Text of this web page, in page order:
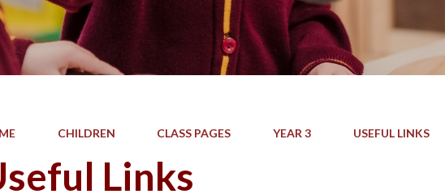
CHILDREN CLASS PAGES YEAR 3 USEFUL LINKS
Links